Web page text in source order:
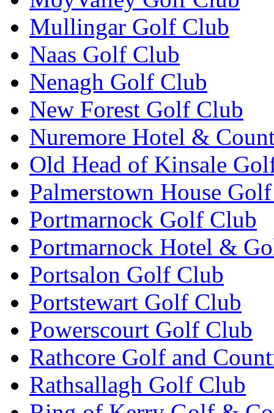
Mullingar Golf Club
Naas Golf Club
Nenagh Golf Club
New Forest Golf Club
Nuremore Hotel &
Old Head of Kinsale
Palmerstown House
Portmarnock Golf Club
Portmarnock Hotel &
Portsalon Golf Club
Portstewart Golf Club
Powerscourt Golf Club
Rathcore Golf and
Rathsallagh Golf Club